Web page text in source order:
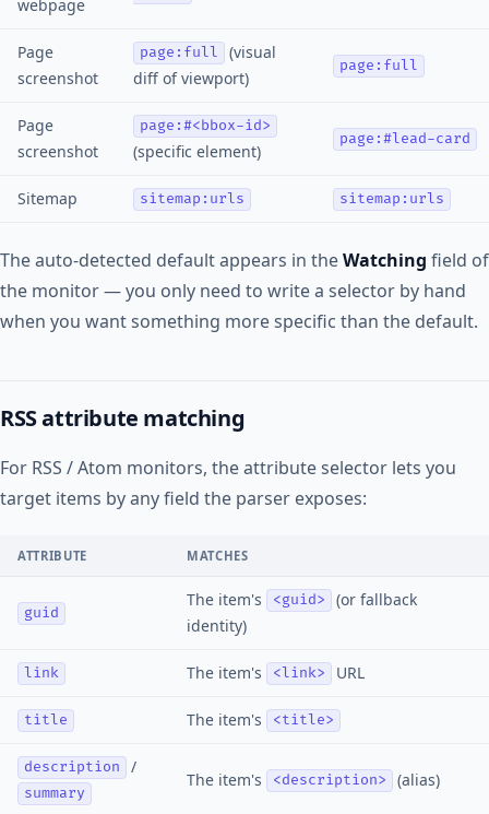
webpage
Page
screenshot
page:full
(visual
diff of viewport)
page:full
Page
screenshot
page:#<bbox-id>
(specific element)
page:#lead-card
Sitemap sitemap:urls sitemap:urls
The auto-detected default appears in theWatching field of
the monitor — you only need to write a selector by hand
when you want something more specific than the default.
RSS attribute matching
For RSS / Atom monitors, the attribute selector lets you
target items by any field the parser exposes:
ATTRIBUTE MATCHES
guid
The item's <guid>
(or fallback
identity)
link The item's <link> URL
title The item's <title>
description /
summary
The item's <description> (alias)